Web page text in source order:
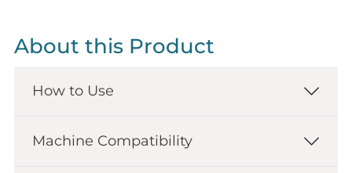
About this Product
How to Use
Machine Compatibility